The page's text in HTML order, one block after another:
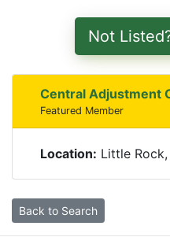
Not
Central Adjustment
Featured Member
Location: Little Rock,
Back to Search